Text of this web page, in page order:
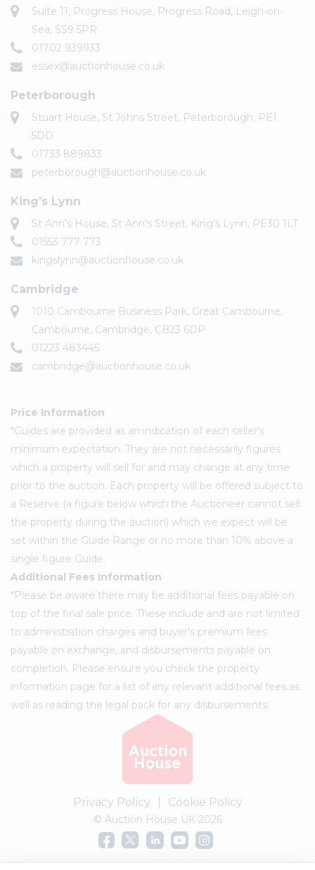
Suite 11, Progress House, Progress Road, Leigh-on-
Sea, SS9 5PR
01702 939933
essex@auctionhouse.co.uk
Peterborough
Stuart House, St Johns Street, Peterborough, PE1
5DD
01733 889833
peterborough@auctionhouse.co.uk
King’s Lynn
St Ann’s House, St Ann’s Street, King’s Lynn, PE30 1LT
01553 777 773
kingslynn@auctionhouse.co.uk
Cambridge
1010 Cambourne Business Park, Great Cambourne,
Cambourne, Cambridge, CB23 6DP
01223 483445
cambridge@auctionhouse.co.uk
Price Information
*Guides are provided as an indication of each seller's
minimum expectation. They are not necessarily figures
which a property will sell for and may change at any time
prior to the auction. Each property will be offered subject to
a Reserve (a figure below which the Auctioneer cannot sell
the property during the auction) which we expect will be
set within the Guide Range or no more than 10% above a
single figure Guide.
Additional Fees Information
*Please be aware there may be additional fees payable on
top of the final sale price. These include and are not limited
to administration charges and buyer's premium fees
payable on exchange, and disbursements payable on
completion. Please ensure you check the property
information page for a list of any relevant additional fees as
well as reading the legal pack for any disbursements.
Privacy Policy Cookie Policy
© Auction House UK 2026